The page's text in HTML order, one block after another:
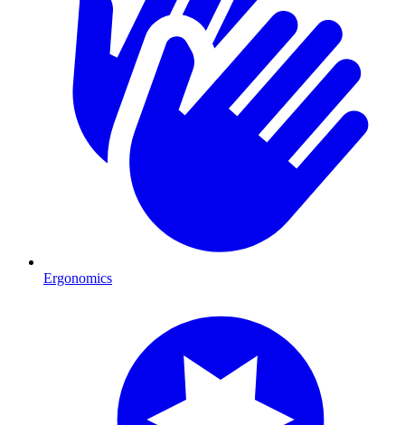
Ergonomics